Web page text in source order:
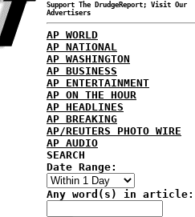
Support The DrudgeReport; Visit Our
Advertisers
AP WORLD
AP NATIONAL
AP WASHINGTON
AP BUSINESS
AP ENTERTAINMENT
AP ON THE HOUR
AP HEADLINES
AP BREAKING
AP/REUTERS PHOTO WIRE
AP AUDIO
SEARCH
Date Range:
Any word(s) in article: